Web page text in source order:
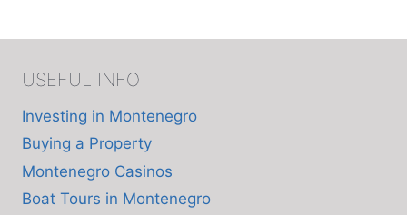
USEFUL INFO
Investing in Montenegro
Buying a Property
Montenegro Casinos
Boat Tours in Montenegro